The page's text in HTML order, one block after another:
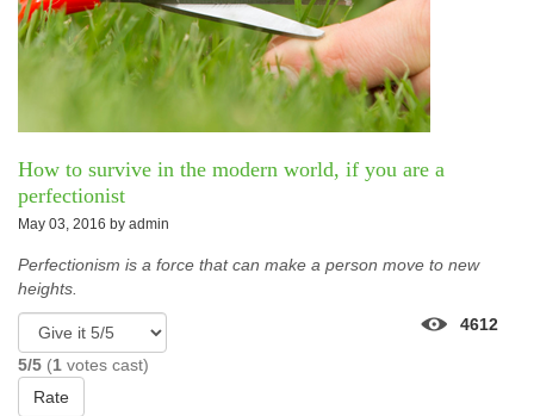
How to survive in the modern world, if you are a
perfectionist
May 03, 2016 by admin
Perfectionism is a force that can make a person move to new
heights.
5/5 (1 votes cast)
Rate
4612